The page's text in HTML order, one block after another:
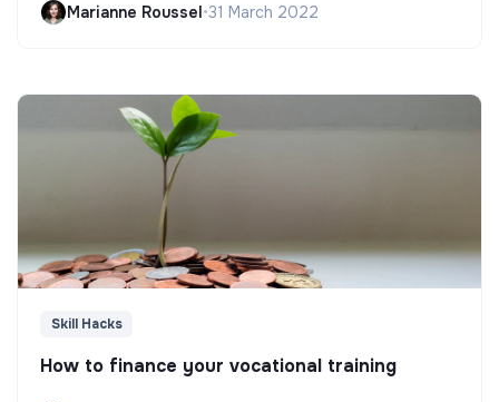
Marianne Roussel•31 March 2022
Skill Hacks
How to finance your vocational training